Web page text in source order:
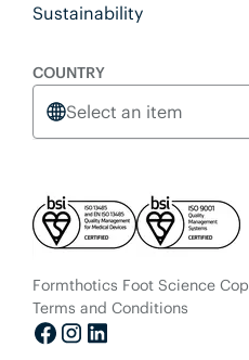
Sustainability
COUNTRY
Select an item
Formthotics Foot Science
Terms and Conditions